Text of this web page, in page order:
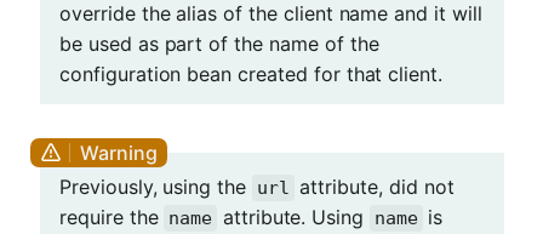
override the alias of the client name and it will
be used as part of the name of the
configuration bean created for that client.
Previously, using the url attribute, did not
require the name attribute. Using name is